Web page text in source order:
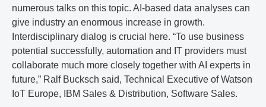
numerous talks on this topic. AI-based data analyses can
give industry an enormous increase in growth.
Interdisciplinary dialog is crucial here. “To use business
potential successfully, automation and IT providers must
collaborate much more closely together with AI experts in
future,” Ralf Bucksch said, Technical Executive of Watson
IoT Europe, IBM Sales & Distribution, Software Sales.